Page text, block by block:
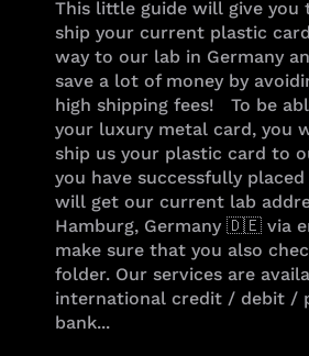
This little guide will give you
ship your current plastic
way to our lab in Germany
save a lot of money by
high shipping fees! To be
your luxury metal card, you
ship us your plastic card to
you have successfully
will get our current lab
Hamburg, Germany 🇩🇪 via
make sure that you also
folder. Our services are
international credit / debit /
bank...